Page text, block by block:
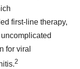
first-line therapy,
for viral
2